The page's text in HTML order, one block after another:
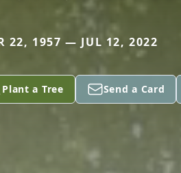
22, 1957 — JUL 12, 2022
Plant a Tree Send a Card